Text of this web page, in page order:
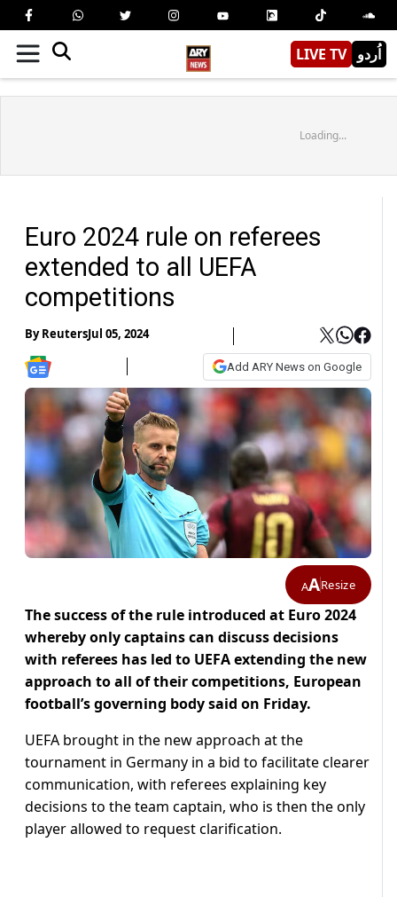
LIVE TV اُردو
Loading...
Euro 2024 rule on referees
extended to all UEFA
competitions
ByReutersJul 05, 2024
Add ARY News on Google
AAResize
The success of the rule introduced at Euro 2024
whereby only captains can discuss decisions
with referees has led to UEFA extending the new
approach to all of their competitions, European
football’s governing body said on Friday.
UEFA brought in the new approach at the
tournament in Germany in a bid to facilitate clearer
communication, with referees explaining key
decisions to the team captain, who is then the only
player allowed to request clarification.